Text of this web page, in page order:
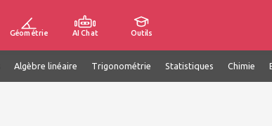
Géométrie AI Chat Outils
Algèbre linéaire Trigonométrie Statistiques Chimie